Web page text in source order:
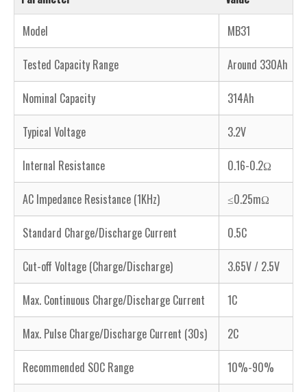
Model
MB31
Tested Capacity Range Around 330Ah
Nominal Capacity 314Ah
Typical Voltage 3.2V
Internal Resistance 0.16-0.2Ω
AC Impedance Resistance (1KHz) ≤0.25mΩ
Standard Charge/Discharge Current 0.5C
Cut-off Voltage (Charge/Discharge) 3.65V / 2.5V
Max. Continuous Charge/Discharge Current 1C
Max. Pulse Charge/Discharge Current (30s) 2C
Recommended SOC Range 10%-90%